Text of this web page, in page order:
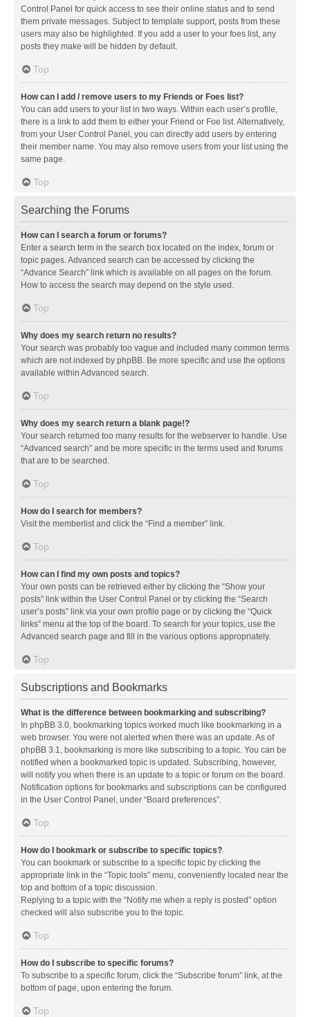
Control Panel for quick access to see their online status and to send
them private messages. Subject to template support, posts from these
users may also be highlighted. If you add a user to your foes list, any
posts they make will be hidden by default.
Top
How can I add / remove users to my Friends or Foes list?
You can add users to your list in two ways. Within each user’s profile,
there is a link to add them to either your Friend or Foe list. Alternatively,
from your User Control Panel, you can directly add users by entering
their member name. You may also remove users from your list using the
same page.
Top
Searching the Forums
How can I search a forum or forums?
Enter a search term in the search box located on the index, forum or
topic pages. Advanced search can be accessed by clicking the
“Advance Search” link which is available on all pages on the forum.
How to access the search may depend on the style used.
Top
Why does my search return no results?
Your search was probably too vague and included many common terms
which are not indexed by phpBB. Be more specific and use the options
available within Advanced search.
Top
Why does my search return a blank page!?
Your search returned too many results for the webserver to handle. Use
“Advanced search” and be more specific in the terms used and forums
that are to be searched.
Top
How do I search for members?
Visit the memberlist and click the “Find a member” link.
Top
How can I find my own posts and topics?
Your own posts can be retrieved either by clicking the “Show your
posts” link within the User Control Panel or by clicking the “Search
user’s posts” link via your own profile page or by clicking the “Quick
links” menu at the top of the board. To search for your topics, use the
Advanced search page and fill in the various options appropriately.
Top
Subscriptions and Bookmarks
What is the difference between bookmarking and subscribing?
In phpBB 3.0, bookmarking topics worked much like bookmarking in a
web browser. You were not alerted when there was an update. As of
phpBB 3.1, bookmarking is more like subscribing to a topic. You can be
notified when a bookmarked topic is updated. Subscribing, however,
will notify you when there is an update to a topic or forum on the board.
Notification options for bookmarks and subscriptions can be configured
in the User Control Panel, under “Board preferences”.
Top
How do I bookmark or subscribe to specific topics?
You can bookmark or subscribe to a specific topic by clicking the
appropriate link in the “Topic tools” menu, conveniently located near the
top and bottom of a topic discussion.
Replying to a topic with the “Notify me when a reply is posted” option
checked will also subscribe you to the topic.
Top
How do I subscribe to specific forums?
To subscribe to a specific forum, click the “Subscribe forum” link, at the
bottom of page, upon entering the forum.
Top